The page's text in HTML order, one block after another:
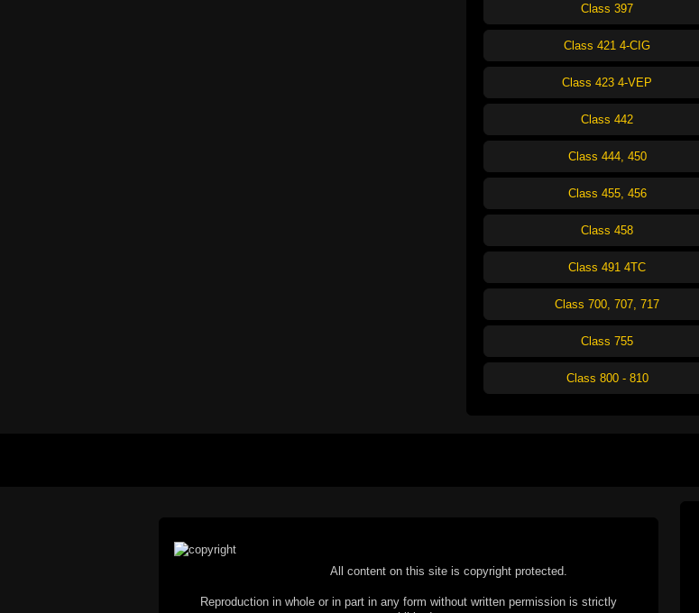
Class 397
Class 421 4-CIG
Class 423 4-VEP
Class 442
Class 444, 450
Class 455, 456
Class 458
Class 491 4TC
Class 700, 707, 717
Class 755
Class 800 - 810
All content on this site is copyright protected.
Reproduction in whole or in part in any form without written permission is strictly